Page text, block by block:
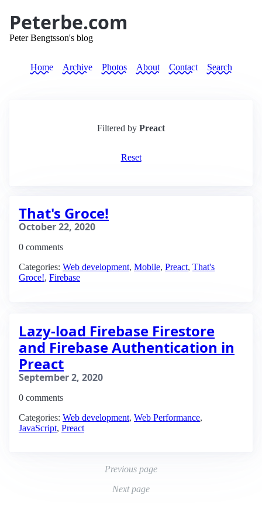
Peterbe.com
Peter Bengtsson's blog
Home Archive Photos About Contact Search
Filtered by Preact
Reset
That's Groce!
October 22, 2020
0 comments
Categories: Web development, Mobile, Preact, That's
Groce!, Firebase
Lazy-load Firebase Firestore
and Firebase Authentication in
Preact
September 2, 2020
0 comments
Categories: Web development, Web Performance,
JavaScript, Preact
Previous page
Next page